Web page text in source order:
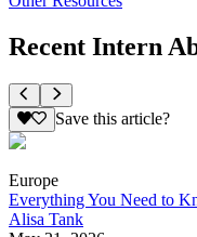
Recent Intern
Save this article?
Europe
Everything You Need to
Alisa Tank